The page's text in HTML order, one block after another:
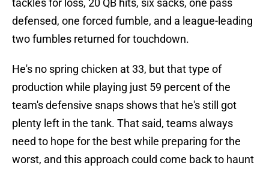
tackles for loss, 20 QB hits, six sacks, one pass
defensed, one forced fumble, and a league-leading
two fumbles returned for touchdown.
He's no spring chicken at 33, but that type of
production while playing just 59 percent of the
team's defensive snaps shows that he's still got
plenty left in the tank. That said, teams always
need to hope for the best while preparing for the
worst, and this approach could come back to haunt